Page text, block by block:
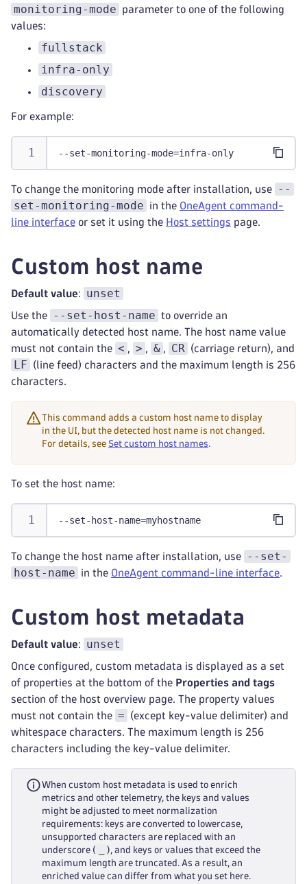
monitoring-mode
parameter to one of the following
values:
fullstack
infra-only
discovery
For example:
--set-monitoring-mode=infra-only
To change the monitoring mode after installation, use
--
set-monitoring-mode
in the OneAgent command-
line interface or set it using the Host settings page.
Custom host name
Default value: unset
Use the --set-host-name to override an
automatically detected host name. The host name value
must not contain the < , > , & , CR (carriage return), and
LF
(line feed) characters and the maximum length is 256
characters.
This command adds a custom host name to display
in the UI, but the detected host name is not changed.
For details, see Set custom host names.
To set the host name:
--set-host-name=myhostname
To change the host name after installation, use
--set-
host-name
in the OneAgent command-line interface.
Custom host metadata
Default value: unset
Once configured, custom metadata is displayed as a set
of properties at the bottom of the Properties and tags
section of the host overview page. The property values
must not contain the =
(except key-value delimiter) and
whitespace characters. The maximum length is 256
characters including the key-value delimiter.
When custom host metadata is used to enrich
metrics and other telemetry, the keys and values
might be adjusted to meet normalization
requirements: keys are converted to lowercase,
unsupported characters are replaced with an
underscore (
), and keys or values that exceed the
maximum length are truncated. As a result, an
enriched value can differ from what you set here.